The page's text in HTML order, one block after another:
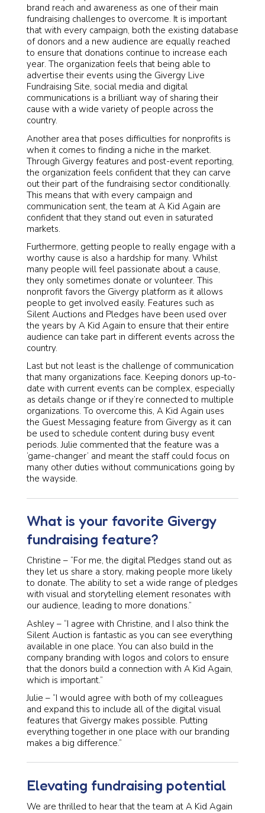
brand reach and awareness as one of their main
fundraising challenges to overcome. It is important
that with every campaign, both the existing database
of donors and a new audience are equally reached
to ensure that donations continue to increase each
year. The organization feels that being able to
advertise their events using the Givergy Live
Fundraising Site, social media and digital
communications is a brilliant way of sharing their
cause with a wide variety of people across the
country.
Another area that poses difficulties for nonprofits is
when it comes to finding a niche in the market.
Through Givergy features and post-event reporting,
the organization feels confident that they can carve
out their part of the fundraising sector conditionally.
This means that with every campaign and
communication sent, the team at A Kid Again are
confident that they stand out even in saturated
markets.
Furthermore, getting people to really engage with a
worthy cause is also a hardship for many. Whilst
many people will feel passionate about a cause,
they only sometimes donate or volunteer. This
nonprofit favors the Givergy platform as it allows
people to get involved easily. Features such as
Silent Auctions and Pledges have been used over
the years by A Kid Again to ensure that their entire
audience can take part in different events across the
country.
Last but not least is the challenge of communication
that many organizations face. Keeping donors up-to-
date with current events can be complex, especially
as details change or if they’re connected to multiple
organizations. To overcome this, A Kid Again uses
the Guest Messaging feature from Givergy as it can
be used to schedule content during busy event
periods. Julie commented that the feature was a
‘game-changer’ and meant the staff could focus on
many other duties without communications going by
the wayside.
What is your favorite Givergy
fundraising feature?
Christine – “For me, the digital Pledges stand out as
they let us share a story, making people more likely
to donate. The ability to set a wide range of pledges
with visual and storytelling element resonates with
our audience, leading to more donations.”
Ashley – “I agree with Christine, and I also think the
Silent Auction is fantastic as you can see everything
available in one place. You can also build in the
company branding with logos and colors to ensure
that the donors build a connection with A Kid Again,
which is important.”
Julie – “I would agree with both of my colleagues
and expand this to include all of the digital visual
features that Givergy makes possible. Putting
everything together in one place with our branding
makes a big difference.”
Elevating fundraising potential
We are thrilled to hear that the team at A Kid Again